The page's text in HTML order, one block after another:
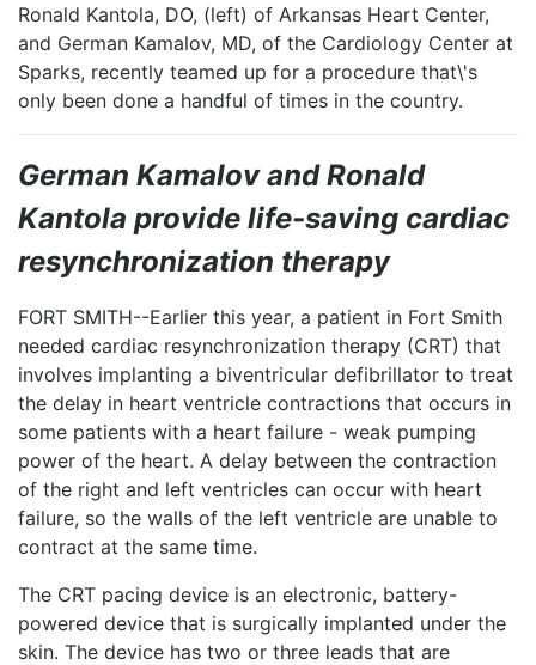
GRAND ROUNDS
PEER REVIEWS
ARCHIVES
SUBSCRIBE
CONTACT US
ADVERTISE
EDITORIAL CALENDAR
EVENTS
LOGIN
Ronald Kantola, DO, (left) of Arkansas Heart Center,
and German Kamalov, MD, of the Cardiology Center at
Sparks, recently teamed up for a procedure that\'s
only been done a handful of times in the country.
German Kamalov and Ronald
Kantola provide life-saving cardiac
resynchronization therapy
FORT SMITH--Earlier this year, a patient in Fort Smith
needed cardiac resynchronization therapy (CRT) that
involves implanting a biventricular defibrillator to treat
the delay in heart ventricle contractions that occurs in
some patients with a heart failure - weak pumping
power of the heart. A delay between the contraction
of the right and left ventricles can occur with heart
failure, so the walls of the left ventricle are unable to
contract at the same time.
The CRT pacing device is an electronic, battery-
powered device that is surgically implanted under the
skin. The device has two or three leads that are